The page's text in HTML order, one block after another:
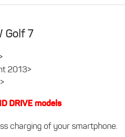
Golf 7
2013>
DRIVE models
charging of your smartphone.